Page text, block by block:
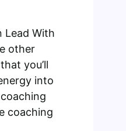
Lead With
other
you’ll
into
coaching